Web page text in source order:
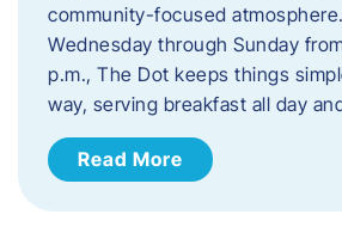
community-focused
Wednesday through Sunday
p.m., The Dot keeps things
way, serving breakfast all day
Read More